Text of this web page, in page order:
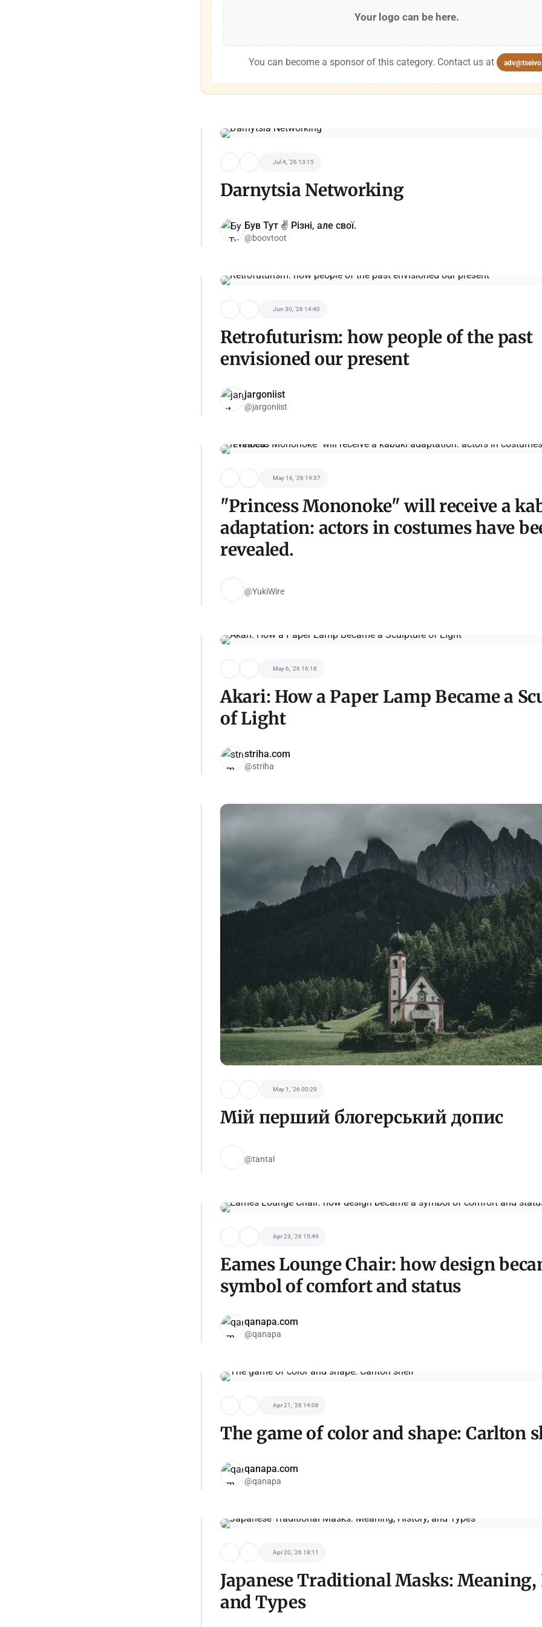
Your logo can be here.
You can become a sponsor of this category. Contact us at
Jul 4, '26 13:15
Darnytsia Networking
Був Тут ✌️ Різні, але свої.
@boovtoot
Jun 30, '26 14:40
Retrofuturism: how people of the past
envisioned our present
jargoniist
@jargoniist
May 16, '26 19:37
"Princess Mononoke" will receive a
adaptation: actors in costumes have
revealed.
@YukiWire
May 6, '26 16:18
Akari: How a Paper Lamp Became a
of Light
striha.com
@striha
May 1, '26 00:29
Мій перший блогерський допис
@tantal
Apr 23, '26 15:49
Eames Lounge Chair: how design
symbol of comfort and status
qanapa.com
@qanapa
Apr 21, '26 14:08
The game of color and shape: Carlton
qanapa.com
@qanapa
Apr 20, '26 18:11
Japanese Traditional Masks:
and Types